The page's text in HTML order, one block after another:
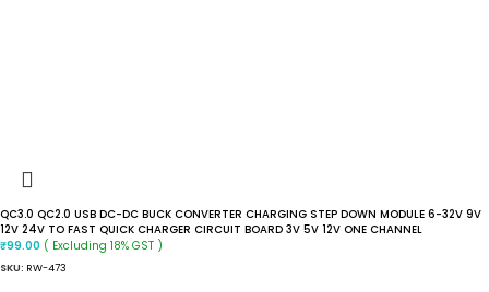
QC3.0 QC2.0 USB DC-DC BUCK CONVERTER CHARGING STEP DOWN MODULE 6-32V 9V
12V 24V TO FAST QUICK CHARGER CIRCUIT BOARD 3V 5V 12V ONE CHANNEL
₹99.00 ( Excluding 18% GST )
SKU: RW-473